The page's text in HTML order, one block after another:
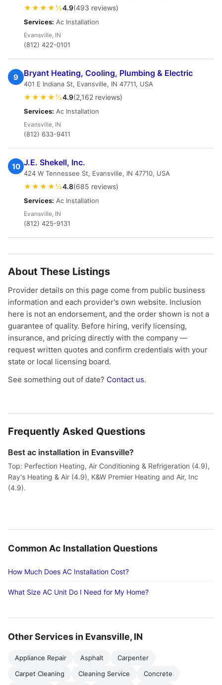
★★★★½4.9(493 reviews)
Services: Ac Installation
Evansville, IN
(812) 422-0101
9 Bryant Heating, Cooling, Plumbing & Electric
401 E Indiana St, Evansville, IN 47711, USA
★★★★½4.9(2,162 reviews)
Services: Ac Installation
Evansville, IN
(812) 633-9411
10 J.E. Shekell, Inc.
424 W Tennessee St, Evansville, IN 47710, USA
★★★★½4.8(685 reviews)
Services: Ac Installation
Evansville, IN
(812) 425-9131
About These Listings
Provider details on this page come from public business
information and each provider's own website. Inclusion
here is not an endorsement, and the order shown is not a
guarantee of quality. Before hiring, verify licensing,
insurance, and pricing directly with the company —
request written quotes and confirm credentials with your
state or local licensing board.
See something out of date? Contact us.
Frequently Asked Questions
Best ac installation in Evansville?
Top: Perfection Heating, Air Conditioning & Refrigeration (4.9),
Ray's Heating & Air (4.9), K&W Premier Heating and Air, Inc
(4.9).
Common Ac Installation Questions
How Much Does AC Installation Cost?
What Size AC Unit Do I Need for My Home?
Other Services in Evansville, IN
Appliance Repair Asphalt
Carpenter
Carpet Cleaning
Cleaning Service Concrete